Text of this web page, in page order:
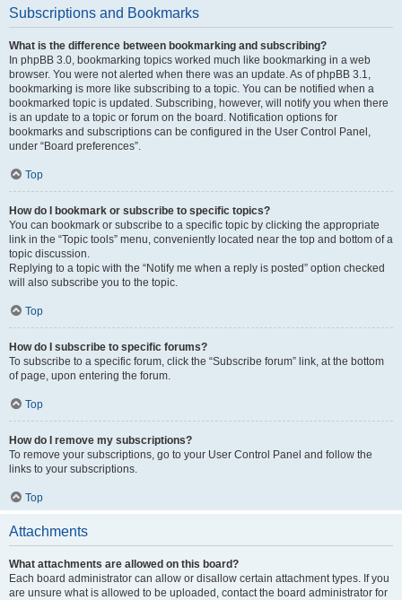
Subscriptions and Bookmarks
What is the difference between bookmarking and subscribing?
In phpBB 3.0, bookmarking topics worked much like bookmarking in a web
browser. You were not alerted when there was an update. As of phpBB 3.1,
bookmarking is more like subscribing to a topic. You can be notified when a
bookmarked topic is updated. Subscribing, however, will notify you when there
is an update to a topic or forum on the board. Notification options for
bookmarks and subscriptions can be configured in the User Control Panel,
under “Board preferences”.
Top
How do I bookmark or subscribe to specific topics?
You can bookmark or subscribe to a specific topic by clicking the appropriate
link in the “Topic tools” menu, conveniently located near the top and bottom of a
topic discussion.
Replying to a topic with the “Notify me when a reply is posted” option checked
will also subscribe you to the topic.
Top
How do I subscribe to specific forums?
To subscribe to a specific forum, click the “Subscribe forum” link, at the bottom
of page, upon entering the forum.
Top
How do I remove my subscriptions?
To remove your subscriptions, go to your User Control Panel and follow the
links to your subscriptions.
Top
Attachments
What attachments are allowed on this board?
Each board administrator can allow or disallow certain attachment types. If you
are unsure what is allowed to be uploaded, contact the board administrator for